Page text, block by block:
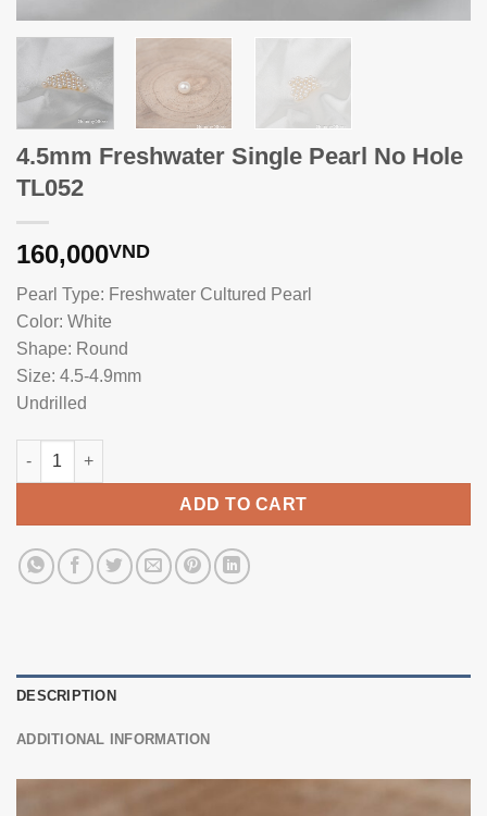
4.5mm Freshwater Single Pearl No Hole
TL052
160,000VND
Pearl Type: Freshwater Cultured Pearl
Color: White
Shape: Round
Size: 4.5-4.9mm
Undrilled
4.5mm Freshwater Single Pearl No Hole TL052 quantity
ADD TO CART
DESCRIPTION
ADDITIONAL INFORMATION